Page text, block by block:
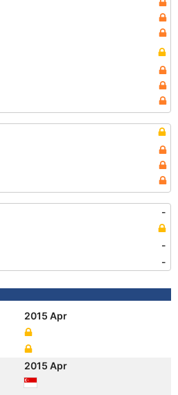
-
-
-
2015 Apr
2015 Apr